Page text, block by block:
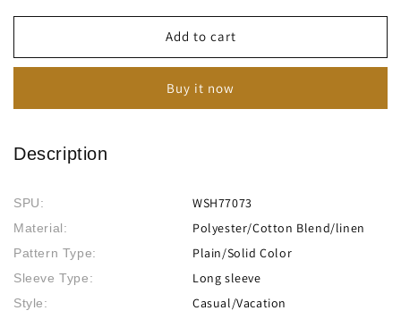
for
Vintage
Pile
Asymmetrical
Long
for
Women&#39;s
Vintage
Pile
Add to cart
Buy it now
Description
SPU: WSH77073
Material: Polyester/Cotton Blend/linen
Pattern Type: Plain/Solid Color
Sleeve Type: Long sleeve
Style: Casual/Vacation